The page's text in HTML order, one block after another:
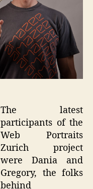
The latest
participants of the
Web Portraits
Zurich project
were Dania and
Gregory, the folks
behind